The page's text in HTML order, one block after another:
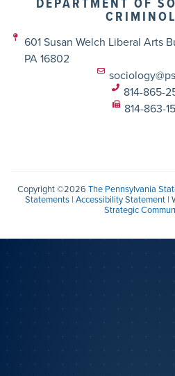
601 Susan Welch Liberal Arts
PA 16802
814-865-
814-863-
Copyright ©2026 The Pennsylvania
Statements| Accessibility Statement|
Strategic